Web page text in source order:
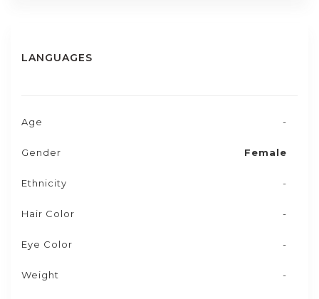
LANGUAGES
Age -
Gender Female
Ethnicity -
Hair Color -
Eye Color -
Weight -